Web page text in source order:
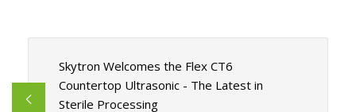
Skytron Welcomes the Flex CT6
Countertop Ultrasonic - The Latest in
Sterile Processing